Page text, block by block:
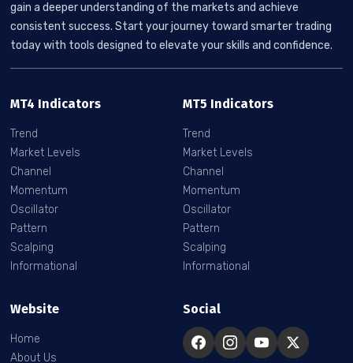
gain a deeper understanding of the markets and achieve
consistent success. Start your journey toward smarter trading
today with tools designed to elevate your skills and confidence.
MT4 Indicators
Trend
Market Levels
Channel
Momentum
Oscillator
Pattern
Scalping
Informational
MT5 Indicators
Trend
Market Levels
Channel
Momentum
Oscillator
Pattern
Scalping
Informational
Website
Home
About Us
Social